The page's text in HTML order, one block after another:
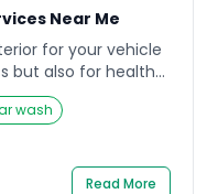
Near Me
for your vehicle
but also for health
grime can
car feel less
driving
interior car
further than […]
wash
Read More